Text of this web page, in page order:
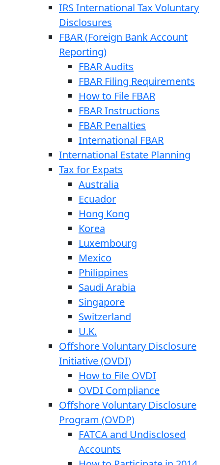
IRS International Tax Voluntary
Disclosures
FBAR (Foreign Bank Account
Reporting)
FBAR Audits
FBAR Filing Requirements
How to File FBAR
FBAR Instructions
FBAR Penalties
International FBAR
International Estate Planning
Tax for Expats
Australia
Ecuador
Hong Kong
Korea
Luxembourg
Mexico
Philippines
Saudi Arabia
Singapore
Switzerland
U.K.
Offshore Voluntary Disclosure
Initiative (OVDI)
How to File OVDI
OVDI Compliance
Offshore Voluntary Disclosure
Program (OVDP)
FATCA and Undisclosed
Accounts